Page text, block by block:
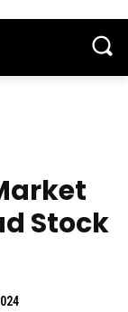
Stock